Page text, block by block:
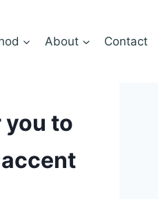
About Contact
you to